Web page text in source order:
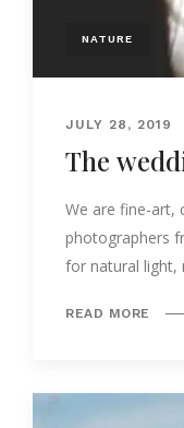
NATURE
JULY 28, 2019
The
We are fine-art,
photographers
for natural light,
READ MORE